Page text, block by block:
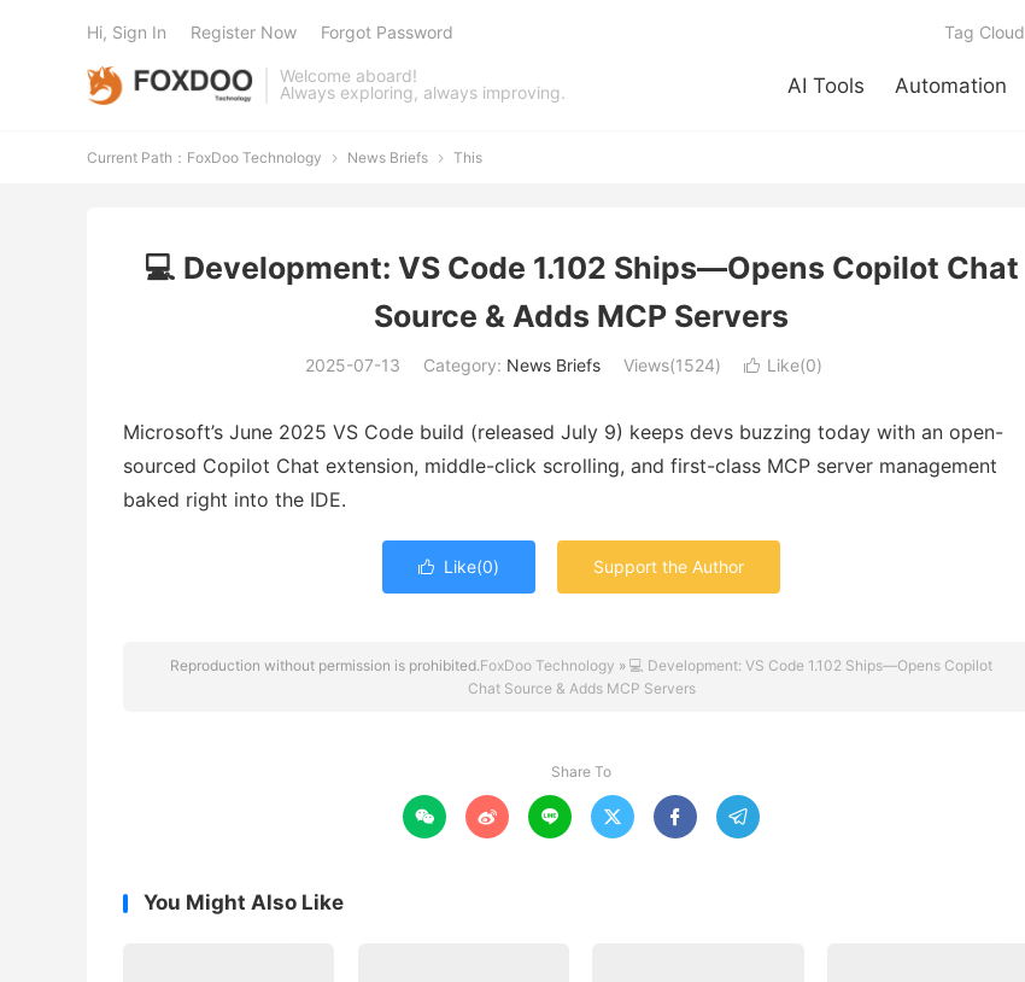
Welcome aboard!
Always exploring, always improving.
AI Tools Automation
Tag Cloud
Hi, Sign In Register Now Forgot Password
Current Path： FoxDoo Technology  News Briefs  This
💻 Development: VS Code 1.102 Ships—Opens Copilot Chat
Source & Adds MCP Servers
2025-07-13 Category: News Briefs Views(1524)  Like(0)
Microsoft’s June 2025 VS Code build (released July 9) keeps devs buzzing today with an open-
sourced Copilot Chat extension, middle-click scrolling, and first-class MCP server management
baked right into the IDE.
 Like(0) Support the Author
Reproduction without permission is prohibited.FoxDoo Technology » 💻 Development: VS Code 1.102 Ships—Opens Copilot
Chat Source & Adds MCP Servers
Share To
     
You Might Also Like